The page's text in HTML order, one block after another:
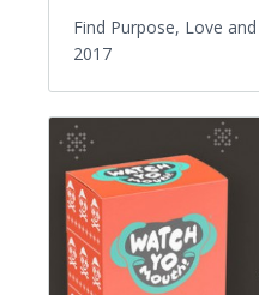
Find Purpose, Love
2017